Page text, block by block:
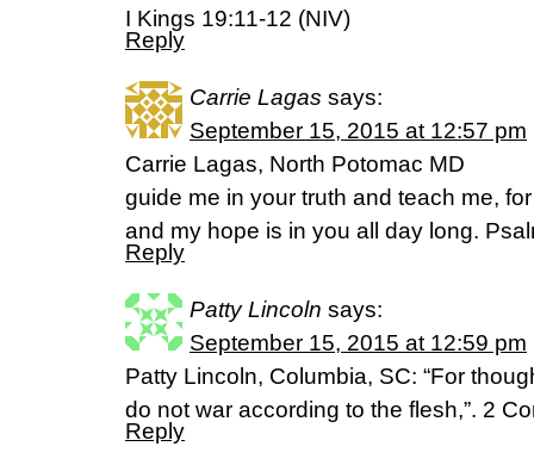
I Kings 19:11-12 (NIV)
Reply
Carrie Lagas says:
September 15, 2015 at 12:57 pm
Carrie Lagas, North Potomac MD
guide me in your truth and teach me,
and my hope is in you all day long.
Reply
Patty Lincoln says:
September 15, 2015 at 12:59 pm
Patty Lincoln, Columbia, SC: “For
do not war according to the flesh,”. 2
Reply